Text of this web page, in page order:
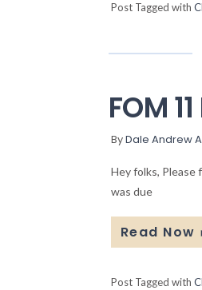
Post Tagged with
FOM
ByDale Andrew
Hey folks, Please
was due
Read Now
Post Tagged with